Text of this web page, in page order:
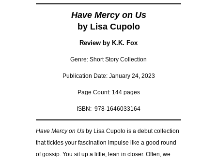
Have Mercy on Us
by Lisa Cupolo
Review by K.K. Fox
Genre: Short Story Collection
Publication Date: January 24, 2023
Page Count: 144 pages
ISBN: 978-1646033164
Have Mercy on Us by Lisa Cupolo is a debut collection
that tickles your fascination impulse like a good round
of gossip. You sit up a little, lean in closer. Often, we